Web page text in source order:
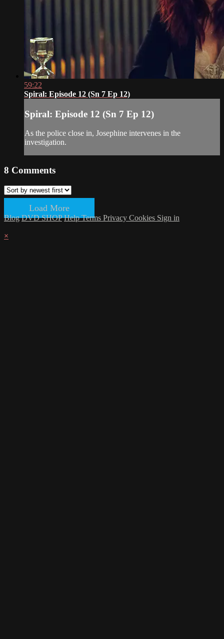
59:22
Spiral: Episode 12 (Sn 7 Ep 12)
Spiral: Episode 12 (Sn 7 Ep 12)
As the police close in, Josephine intervenes in the
investigation.
8 Comments
Load More
Blog DVD SHOP HelpTerms Privacy Cookies Sign in
×